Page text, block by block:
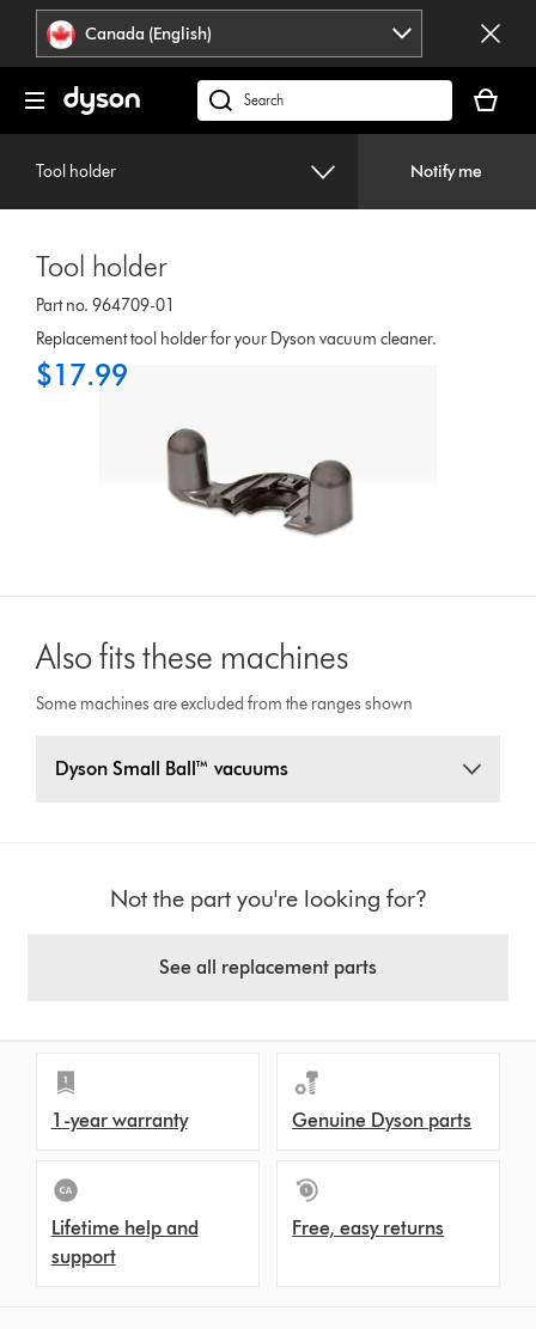
press
Enter
navigation.
Accessibility
Statement
Canada (English)
Search
products
cart
is
Tool holder Notify me
Tool holder
Part no. 964709-01
Replacement tool holder for your Dyson vacuum cleaner.
$17.99
Also fits these machines
Some machines are excluded from the ranges shown
Dyson Small Ball™ vacuums
Not the part you're looking for?
See all replacement parts
1-year warranty Genuine Dyson parts
Lifetime help and
support
Free, easy returns